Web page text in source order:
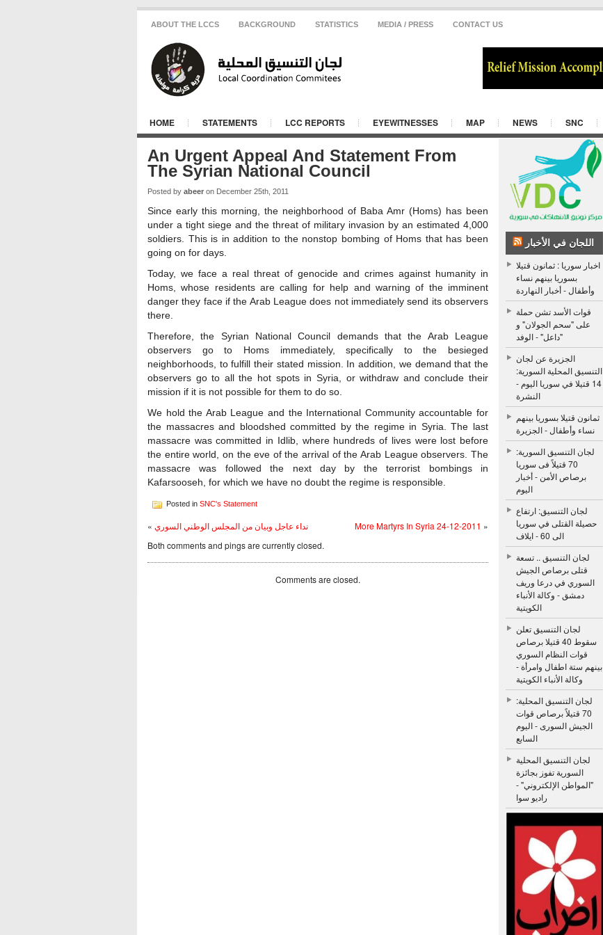
ABOUT THE LCCS BACKGROUND STATISTICS MEDIA / PRESS CONTACT US
HOME STATEMENTS LCC REPORTS EYEWITNESSES MAP NEWS SNC
An Urgent Appeal And Statement From
The Syrian National Council
Posted by abeer on December 25th, 2011
Since early this morning, the neighborhood of Baba Amr (Homs) has been
under a tight siege and the threat of military invasion by an estimated 4,000
soldiers. This is in addition to the nonstop bombing of Homs that has been
going on for days.
Today, we face a real threat of genocide and crimes against humanity in
Homs, whose residents are calling for help and warning of the imminent
danger they face if the Arab League does not immediately send its observers
there.
Therefore, the Syrian National Council demands that the Arab League
observers go to Homs immediately, specifically to the besieged
neighborhoods, to fulfill their stated mission. In addition, we demand that the
observers go to all the hot spots in Syria, or withdraw and conclude their
mission if it is not possible for them to do so.
We hold the Arab League and the International Community accountable for
the massacres and bloodshed committed by the regime in Syria. The last
massacre was committed in Idlib, where hundreds of lives were lost before
the entire world, on the eve of the arrival of the Arab League observers. The
massacre was followed the next day by the terrorist bombings in
Kafarsooseh, for which we have no doubt the regime is responsible.
Posted in SNC's Statement
« نداء عاجل وبيان من المجلس الوطني السوري More Martyrs In Syria 24-12-2011 »
Both comments and pings are currently closed.
Comments are closed.
اللجان في الأخبار
اخبار سوريا : ثمانون قتيلا
بسوريا بينهم نساء
وأطفال - أخبار النهاردة
قوات الأسد تشن حملة
على "سحم الجولان" و
"داعل" - الوفد
الجزيرة عن لجان
التنسيق المحلية السورية:
14 قتيلا في سوريا اليوم -
النشرة
ثمانون قتيلا بسوريا بينهم
نساء وأطفال - الجزيرة
لجان التنسيق السورية:
70 قتيلاً فى سوريا
برصاص الأمن - أخبار
اليوم
لجان التنسيق: ارتفاع
حصيلة القتلى في سوريا
الى 60 - ايلاف
لجان التنسيق .. تسعة
قتلى برصاص الجيش
السوري في درعا وريف
دمشق - وكالة الأنباء
الكويتية
لجان التنسيق تعلن
سقوط 40 قتيلا برصاص
قوات النظام السوري
بينهم ستة اطفال وامرأة -
وكالة الأنباء الكويتية
لجان التنسيق المحلية:
70 قتيلاً برصاص قوات
الجيش السورى - اليوم
السابع
لجان التنسيق المحلية
السورية تفوز بجائزة
"المواطن الإلكتروني" -
راديو سوا